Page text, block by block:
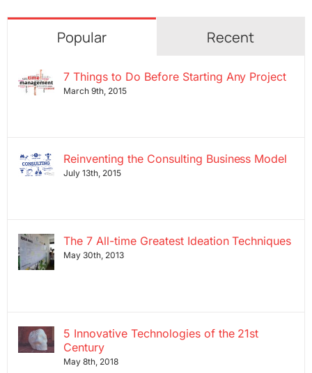
Popular Recent
7 Things to Do Before Starting Any Project
March 9th, 2015
Reinventing the Consulting Business Model
July 13th, 2015
The 7 All-time Greatest Ideation Techniques
May 30th, 2013
5 Innovative Technologies of the 21st
Century
May 8th, 2018